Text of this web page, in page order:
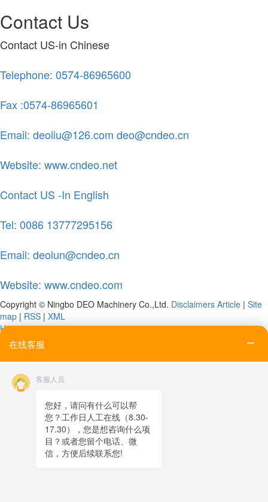
在线客服
客服人员
您好，请问有什么可以帮
您？工作日人工在线（8.30-
17.30），您是想咨询什么项
目？或者您留个电话、微
信，方便后续联系您!
Contact Us
Contact US-in Chinese
Telephone: 0574-86965600
Fax :0574-86965601
Email: deoliu@126.com deo@cndeo.cn
Website: www.cndeo.net
Contact US -In English
Tel: 0086 13777295156
Email: deolun@cndeo.cn
Website: www.cndeo.com
Copyright © Ningbo DEO Machinery Co.,Ltd. Disclaimers Article | Site
map | RSS | XML
Home
Tel
Email
Contact
Online message
QR code